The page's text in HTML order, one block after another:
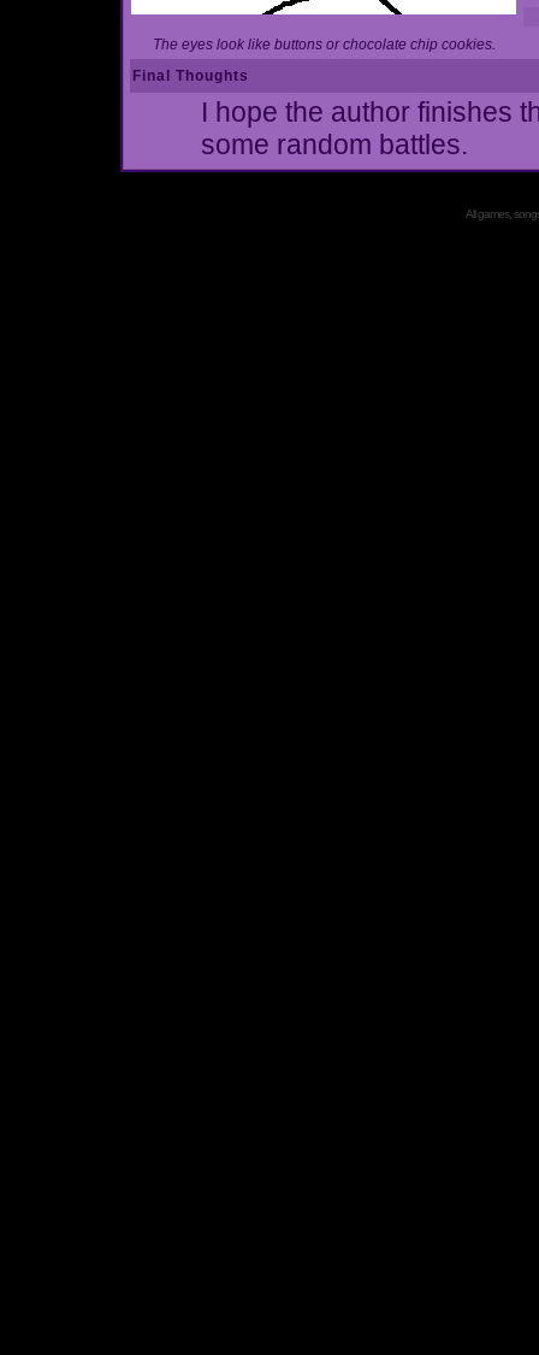
The eyes look like buttons or chocolate chip cookies.
Final Thoughts
I hope the author finishes
some random battles.
All games,